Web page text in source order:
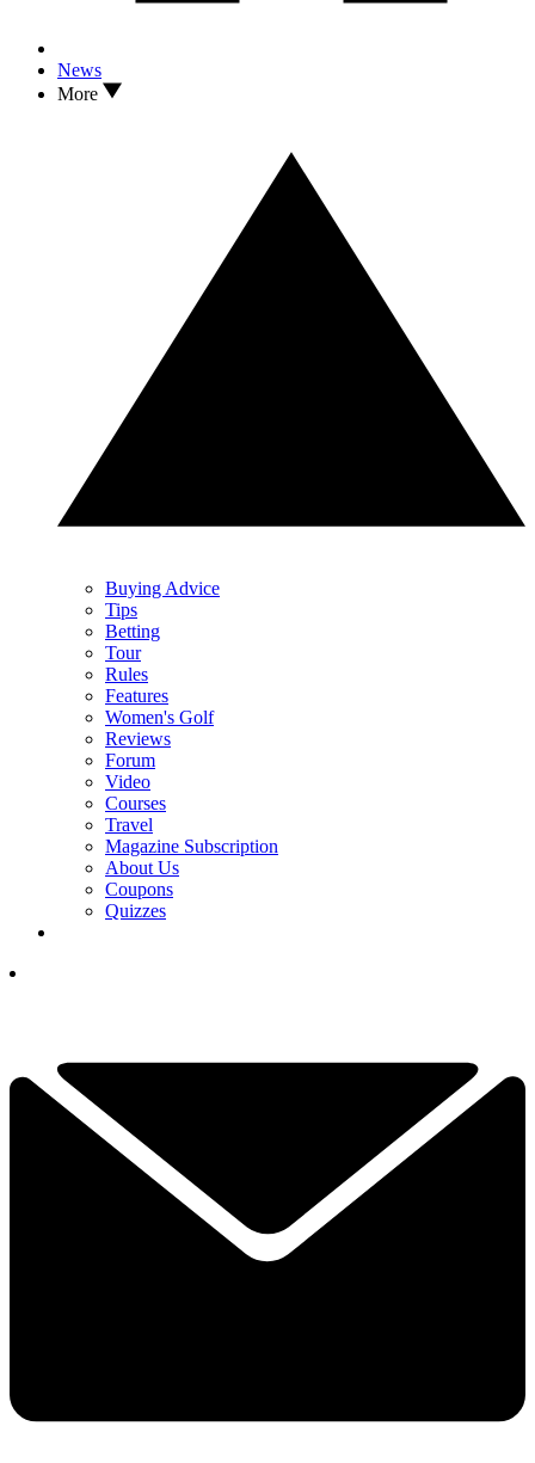
News
More
Buying Advice
Tips
Betting
Tour
Rules
Features
Women's Golf
Reviews
Forum
Video
Courses
Travel
Magazine Subscription
About Us
Coupons
Quizzes